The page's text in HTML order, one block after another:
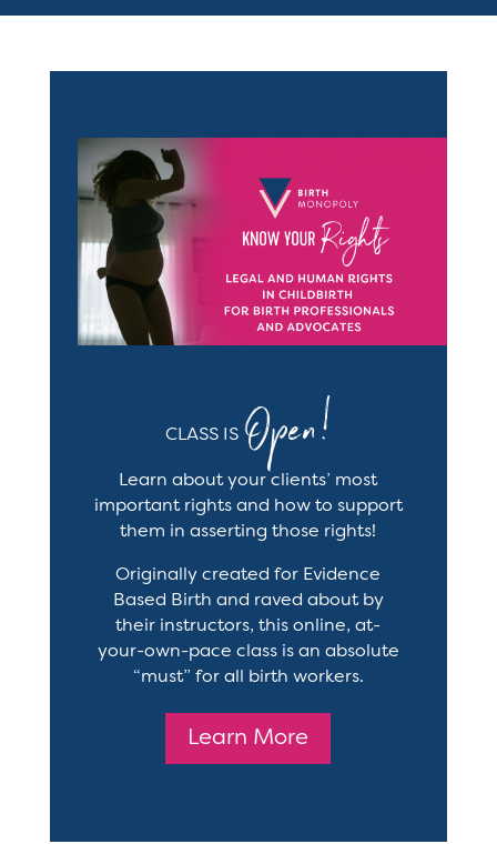
CLASS IS Open!
Learn about your clients’ most
important rights and how to support
them in asserting those rights!
Originally created for Evidence
Based Birth and raved about by
their instructors, this online, at-
your-own-pace class is an absolute
“must” for all birth workers.
Learn More